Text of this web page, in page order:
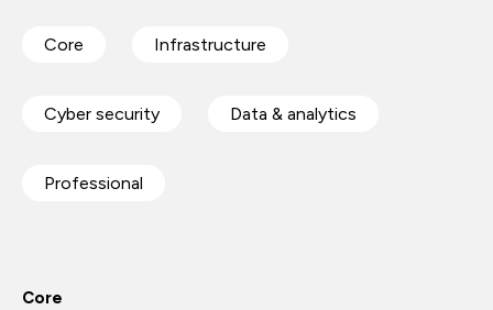
Core Infrastructure
Cyber security Data & analytics
Professional
Core